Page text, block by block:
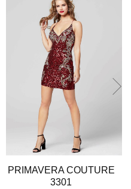
PRIMAVERA COUTURE
3301